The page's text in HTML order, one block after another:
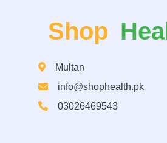
Shop
Multan
info@shophealth.pk
03026469543